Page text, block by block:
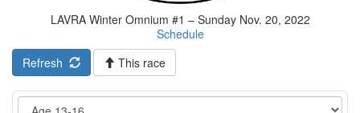
LAVRA Winter Omnium #1 – Sunday Nov. 20, 2022
Schedule
Refresh
This race
Event